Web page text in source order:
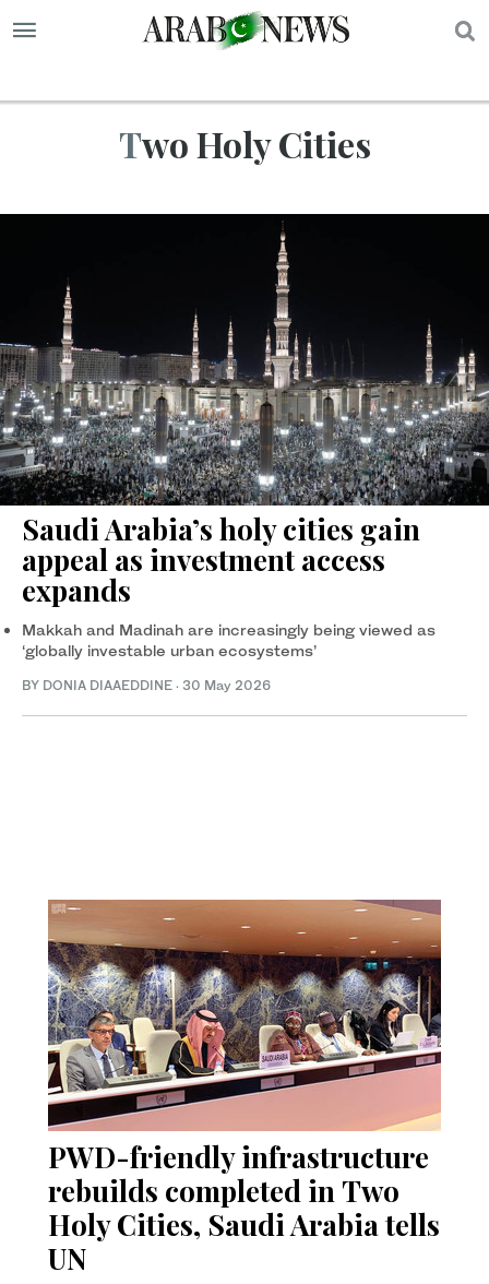
Two Holy Cities
Saudi Arabia’s holy cities gain
appeal as investment access
expands
Makkah and Madinah are increasingly being viewed as
‘globally investable urban ecosystems’
BY DONIA DIAAEDDINE · 30 May 2026
PWD-friendly infrastructure
rebuilds completed in Two
Holy Cities, Saudi Arabia tells
UN